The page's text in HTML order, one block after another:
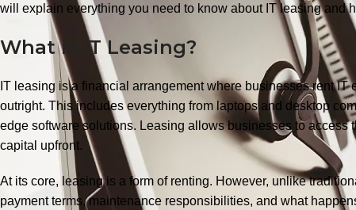
will explain everything you need to know about IT leasing and
What is IT Leasing?
IT leasing is a financial arrangement where businesses rent
outright. This includes everything from laptops and desktop
edge software solutions. Leasing allows businesses to
capital upfront.
At its core, leasing is a form of renting. However, unlike
payment terms, maintenance responsibilities, and what